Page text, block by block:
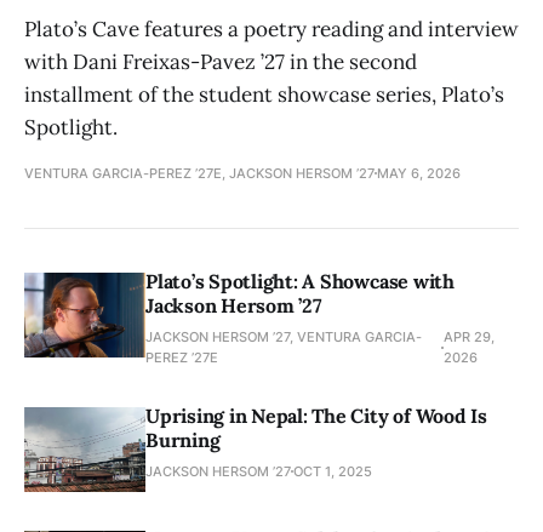
Plato’s Cave features a poetry reading and interview
with Dani Freixas-Pavez ’27 in the second
installment of the student showcase series, Plato’s
Spotlight.
VENTURA GARCIA-PEREZ ’27E, JACKSON HERSOM ’27 MAY 6, 2026
Plato’s Spotlight: A Showcase with
Jackson Hersom ’27
JACKSON HERSOM ’27, VENTURA GARCIA-
PEREZ ’27E
APR 29,
2026
Uprising in Nepal: The City of Wood Is
Burning
JACKSON HERSOM ’27OCT 1, 2025